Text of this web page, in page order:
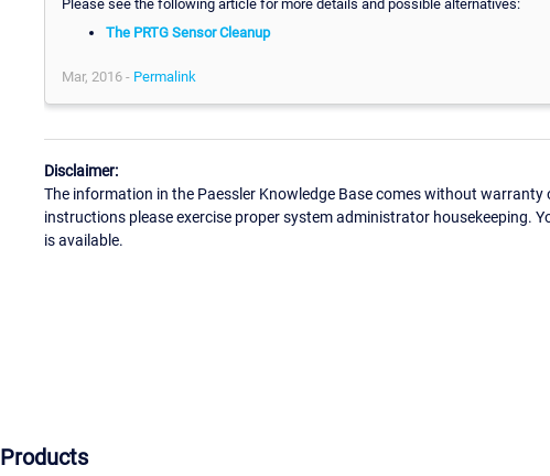
Please see the following article for more details and possible alternatives:
The PRTG Sensor Cleanup
Mar, 2016 - Permalink
Disclaimer:
The information in the Paessler Knowledge Base comes without
instructions please exercise proper system administrator housekeeping.
is available.
Products